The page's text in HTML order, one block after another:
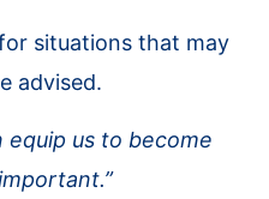
situations that may
advised.
equip us to become